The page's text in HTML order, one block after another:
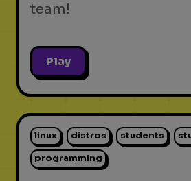
team!
Play
linux distros students
programming